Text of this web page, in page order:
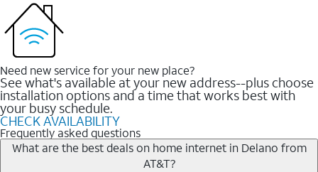
Need new service for your new place?
See what's available at your new address--plus choose
installation options and a time that works best with
your busy schedule.
CHECK AVAILABILITY
Frequently asked questions
What are the best deals on home internet in Delano from
AT&T?